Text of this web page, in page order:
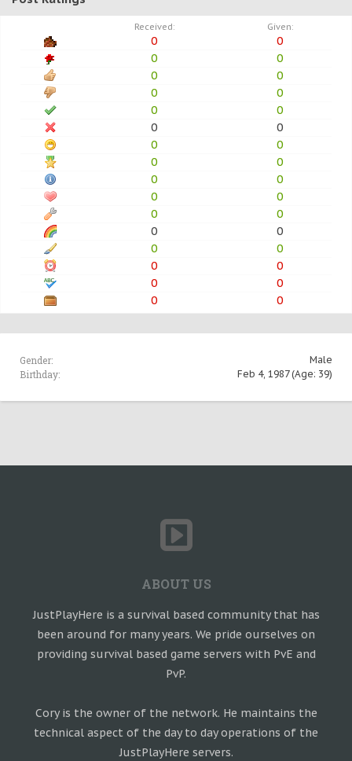
Received: Given:
0
0
0
0
0
0
0
0
0
0
0
0
0
0
0
0
0
0
0
0
0
0
0
0
0
0
0
0
0
0
0
0
Gender: Male
Birthday: Feb 4, 1987 (Age: 39)
ABOUT US
JustPlayHere is a survival based community that has
been around for many years. We pride ourselves on
providing survival based game servers with PvE and
PvP.
Cory is the owner of the network. He maintains the
technical aspect of the day to day operations of the
JustPlayHere servers.